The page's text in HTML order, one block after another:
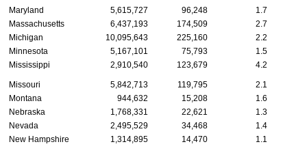
Maryland 5,615,727 96,248
1.7
Massachusetts
6,437,193 174,509
2.7
Michigan
10,095,643 225,160
2.2
Minnesota
5,167,101 75,793
1.5
Mississippi
2,910,540 123,679 4.2
Missouri 5,842,713 119,795
2.1
Montana
944,632 15,208
1.6
Nebraska
1,768,331 22,621
1.3
Nevada
2,495,529 34,468
1.4
New Hampshire
1,314,895 14,470 1.1